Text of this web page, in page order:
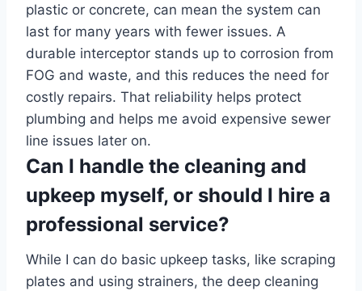
plastic or concrete, can mean the system can
last for many years with fewer issues. A
durable interceptor stands up to corrosion from
FOG and waste, and this reduces the need for
costly repairs. That reliability helps protect
plumbing and helps me avoid expensive sewer
line issues later on.
Can I handle the cleaning and
upkeep myself, or should I hire a
professional service?
While I can do basic upkeep tasks, like scraping
plates and using strainers, the deep cleaning